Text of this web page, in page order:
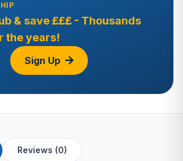
& save £££ - Thousands
the years!
Sign Up
Reviews (0)